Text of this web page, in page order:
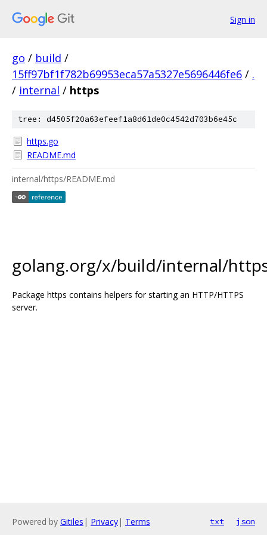
Sign in
go / build /
15ff97bf1f782b69953eca57a5327e5696446fe6 / .
/ internal / https
tree: d4505f20a63efeef1a8d61de0c4542d703b6e45c
https.go
README.md
internal/https/README.md
golang.org/x/build/internal/
Package https contains helpers for starting an HTTP/HTTPS
server.
Powered by Gitiles | Privacy| Terms txt json